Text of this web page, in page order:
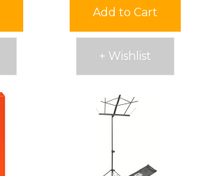
Add to Cart
+ Wishlist